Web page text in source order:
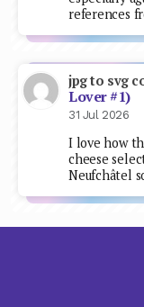
references
jpg to svg
Lover #1)
31 Jul 2026
I love how
cheese
Neufchâtel